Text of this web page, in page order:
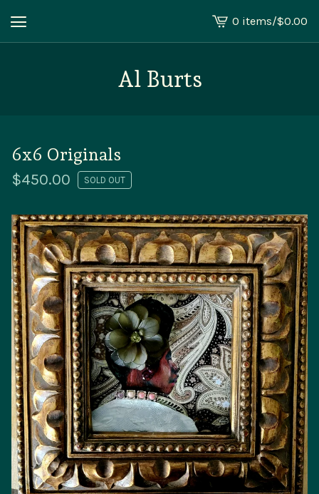
View
cart
0 items/$0.00
Al Burts
6x6 Originals
$450.00 SOLD OUT